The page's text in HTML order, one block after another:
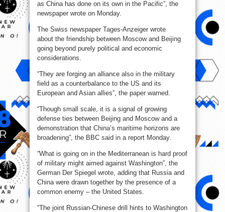
as China has done on its own in the Pacific”, the
newspaper wrote on Monday.
The Swiss newspaper Tages-Anzeiger wrote
about the friendship between Moscow and Beijing
going beyond purely political and economic
considerations.
“They are forging an alliance also in the military
field as a counterbalance to the US and its
European and Asian allies”, the paper warned.
“Though small scale, it is a signal of growing
defense ties between Beijing and Moscow and a
demonstration that China’s maritime horizons are
broadening”, the BBC said in a report Monday.
“What is going on in the Mediterranean is hard proof
of military might aimed against Washington”, the
German Der Spiegel wrote, adding that Russia and
China were drawn together by the presence of a
common enemy – the United States.
“The joint Russian-Chinese drill hints to Washington